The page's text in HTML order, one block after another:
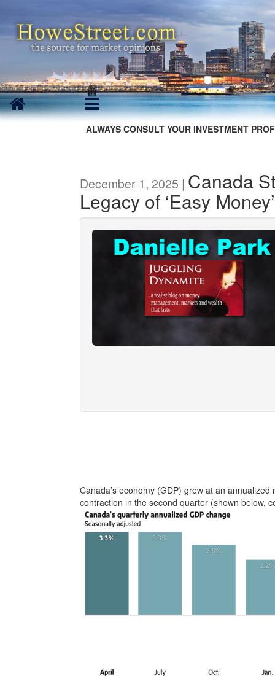
ALWAYS CONSULT YOUR INVESTMENT
December 1, 2025 | Canada
Legacy of ‘Easy Money’
Canada’s economy (GDP) grew at an
contraction in the second quarter (shown below,